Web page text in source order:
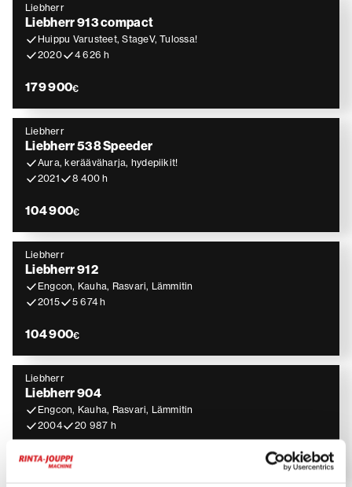
Liebherr
Liebherr 913 compact
Huippu Varusteet, StageV, Tulossa!
2020
4 626 h
179 900€
Liebherr
Liebherr 538 Speeder
Aura, kerääväharja, hydepiikit!
2021
8 400 h
104 900€
Liebherr
Liebherr 912
Engcon, Kauha, Rasvari, Lämmitin
2015
5 674 h
104 900€
Liebherr
Liebherr 904
Engcon, Kauha, Rasvari, Lämmitin
2004
20 987 h
24 900€